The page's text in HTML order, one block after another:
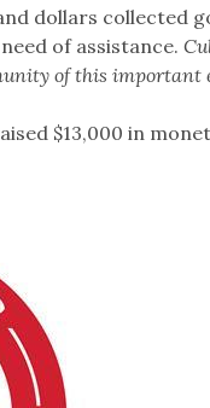
dollars collected
of assistance.
of this important
$13,000 in